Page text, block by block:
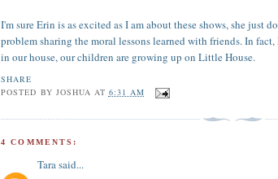
I'm sure Erin is as excited as I am about these shows, she just
problem sharing the moral lessons learned with friends. In
in our house, our children are growing up on Little House.
SHARE
POSTED BY JOSHUA AT 6:31 AM
4 COMMENTS:
Tarasaid...